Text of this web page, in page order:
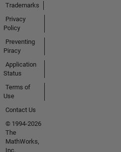
Trademarks
Privacy
Policy
Preventing
Piracy
Application
Status
Terms of
Use
Contact Us
© 1994-2026
The
MathWorks,
Inc.